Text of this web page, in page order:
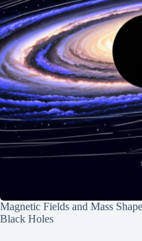
Magnetic Fields and Mass
Black Holes